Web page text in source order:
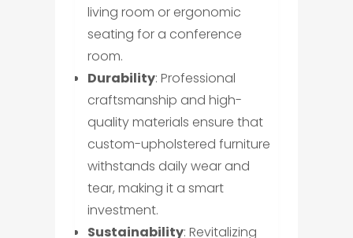
living room or ergonomic
seating for a conference
room.
Durability: Professional
craftsmanship and high-
quality materials ensure that
custom-upholstered furniture
withstands daily wear and
tear, making it a smart
investment.
Sustainability: Revitalizing